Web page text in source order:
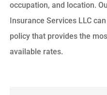
occupation, and location.
Insurance Services LLC
policy that provides the
available rates.